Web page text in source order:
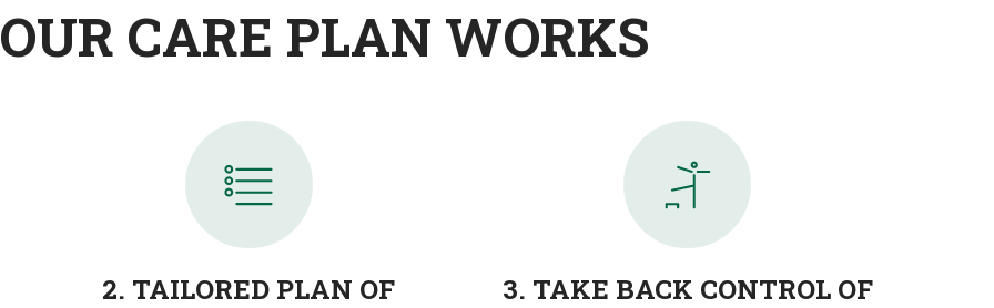
CARE PLAN WORKS
2. TAILORED PLAN OF
3. TAKE BACK CONTROL OF